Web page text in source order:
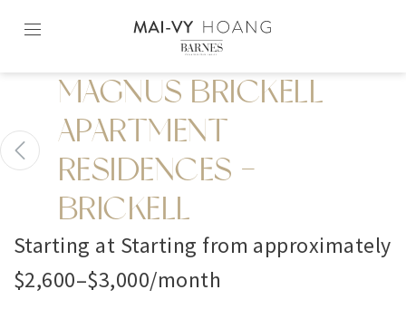
content2
MAGNUS BRICKELL
APARTMENT
RESIDENCES -
BRICKELL
Starting at Starting from approximately
$2,600–$3,000/month